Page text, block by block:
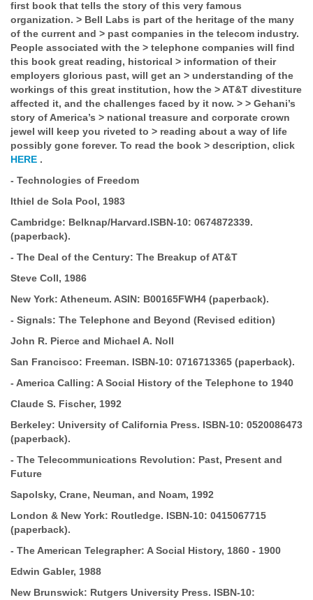
first book that tells the story of this very famous
organization. > Bell Labs is part of the heritage of the many
of the current and > past companies in the telecom industry.
People associated with the > telephone companies will find
this book great reading, historical > information of their
employers glorious past, will get an > understanding of the
workings of this great institution, how the > AT&T divestiture
affected it, and the challenges faced by it now. > > Gehani’s
story of America’s > national treasure and corporate crown
jewel will keep you riveted to > reading about a way of life
possibly gone forever. To read the book > description, click
HERE .
- Technologies of Freedom
Ithiel de Sola Pool, 1983
Cambridge: Belknap/Harvard.ISBN-10: 0674872339.
(paperback).
- The Deal of the Century: The Breakup of AT&T
Steve Coll, 1986
New York: Atheneum. ASIN: B00165FWH4 (paperback).
- Signals: The Telephone and Beyond (Revised edition)
John R. Pierce and Michael A. Noll
San Francisco: Freeman. ISBN-10: 0716713365 (paperback).
- America Calling: A Social History of the Telephone to 1940
Claude S. Fischer, 1992
Berkeley: University of California Press. ISBN-10: 0520086473
(paperback).
- The Telecommunications Revolution: Past, Present and
Future
Sapolsky, Crane, Neuman, and Noam, 1992
London & New York: Routledge. ISBN-10: 0415067715
(paperback).
- The American Telegrapher: A Social History, 1860 - 1900
Edwin Gabler, 1988
New Brunswick: Rutgers University Press. ISBN-10: